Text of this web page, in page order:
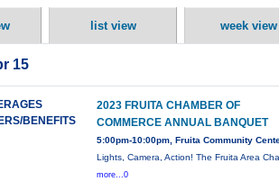
list view week view
15
BENEFITS
2023 FRUITA CHAMBER OF
COMMERCE ANNUAL BANQUET
5:00pm-10:00pm, Fruita Community
Lights, Camera, Action! The Fruita Area
more...0